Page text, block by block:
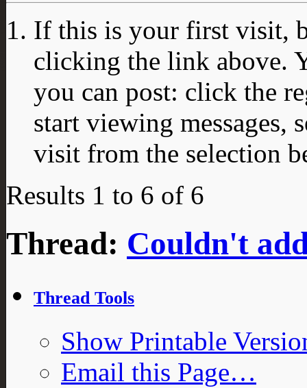
If this is your first visit,
clicking the link above.
you can post: click the
start viewing messages,
visit from the selection
Results 1 to 6 of 6
Thread: Couldn't
Thread Tools
Show Printable
Email this Page…